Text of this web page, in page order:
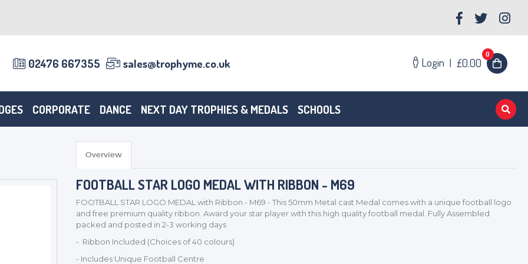
02476 667355 sales@trophyme.co.uk Login | £0.00
0
CORPORATE DANCE NEXT DAY TROPHIES & MEDALS SCHOOLS
Overview
FOOTBALL STAR LOGO MEDAL WITH RIBBON - M69
FOOTBALL STAR LOGO MEDAL with Ribbon - M69 - This 50mm Metal cast Medal comes with a unique football logo
and free premium quality ribbon. Award your star player with this high quality football medal. Fully Assembled
packed and posted in 2-3 working days
- Ribbon Included (Choices of 40 colours)
- Includes Unique Football Centre